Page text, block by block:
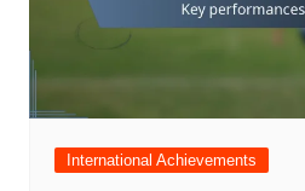
International Achievements